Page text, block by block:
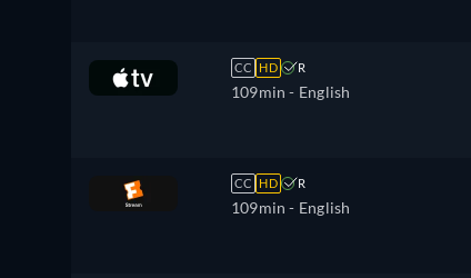
CC HD R
109min - English
CC HD R
109min - English